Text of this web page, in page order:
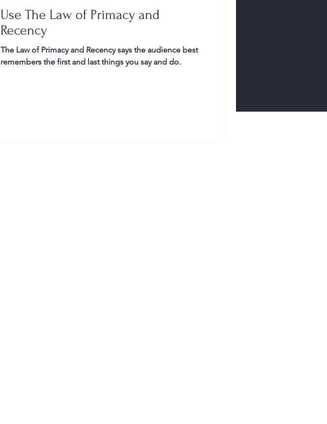
Use The Law of Primacy and
Recency
The Law of Primacy and Recency says the audience best
remembers the first and last things you say and do.